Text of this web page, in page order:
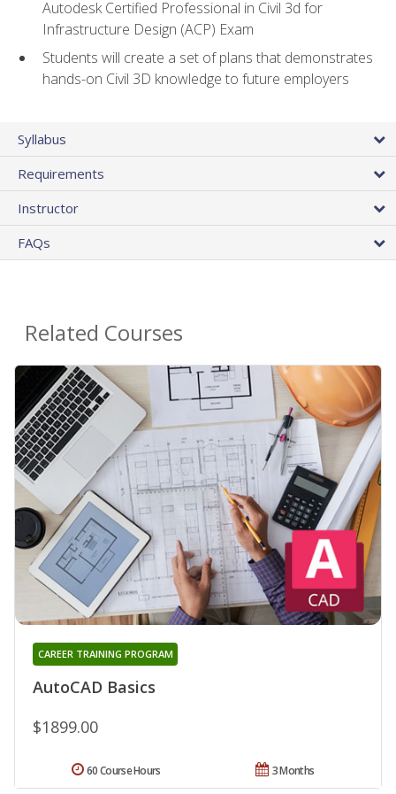
Autodesk Certified Professional in Civil 3d for
Infrastructure Design (ACP) Exam
Students will create a set of plans that demonstrates
hands-on Civil 3D knowledge to future employers
Syllabus
Requirements
Instructor
FAQs
Related Courses
AutoCAD Basics
CAREER TRAINING PROGRAM
$1899.00
3 Months
60 Course Hours